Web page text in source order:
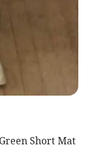
Short Mat